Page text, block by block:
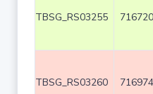
TBSG_RS03255
TBSG_RS03260